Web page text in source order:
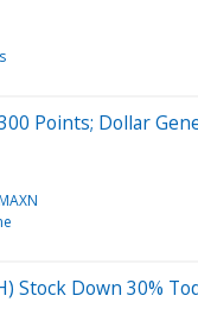
Points; Dollar
Stock Down 30%